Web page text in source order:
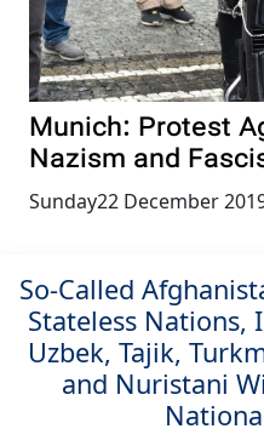
Munich: Protest
Nazism and
Sunday22 December
So-Called
Stateless Nations,
Uzbek, Tajik,
and Nuristani